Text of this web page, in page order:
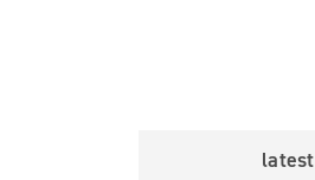
latest